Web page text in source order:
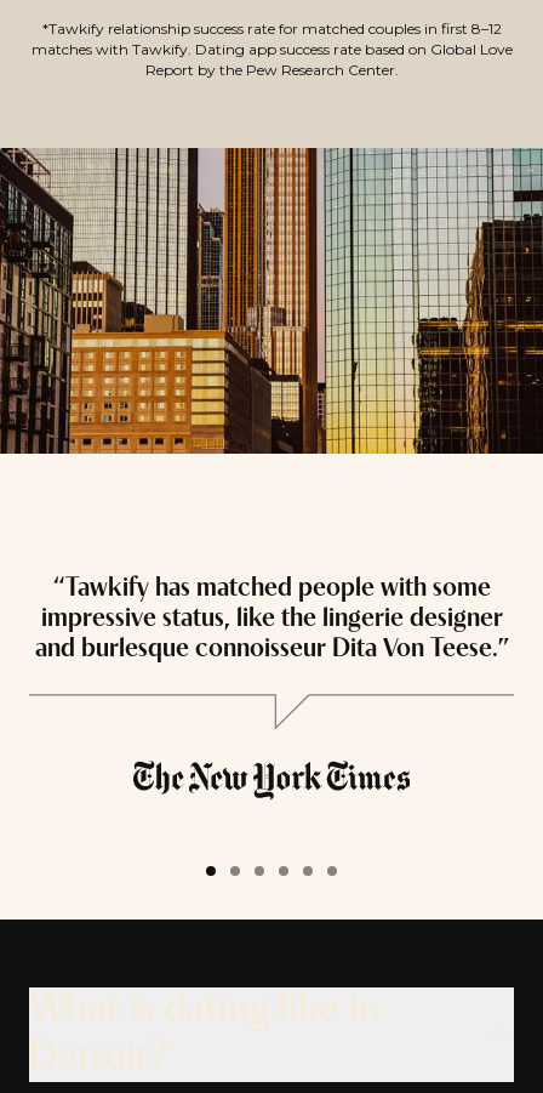
*Tawkify relationship success rate for matched couples in first 8–12
matches with Tawkify. Dating app success rate based on Global Love
Report by the Pew Research Center.
“Tawkify has matched people with some
impressive status, like the lingerie designer
and burlesque connoisseur Dita Von Teese.”